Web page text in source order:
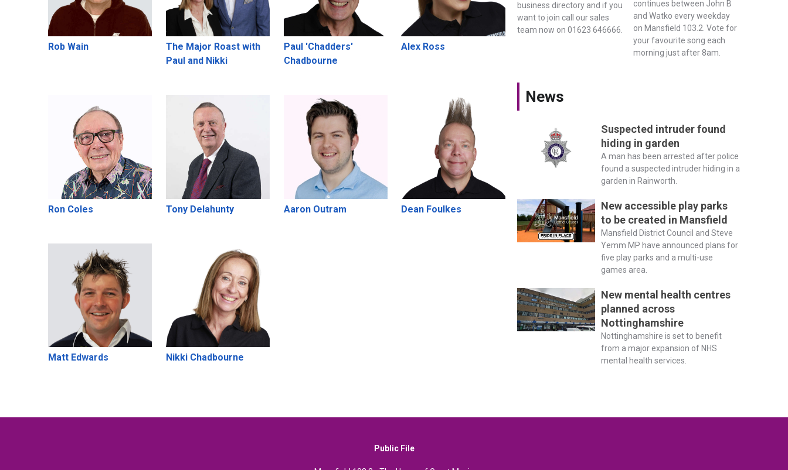
Rob Wain
The Major Roast with
Paul and Nikki
Paul 'Chadders'
Chadbourne
Alex Ross
Ron Coles Tony Delahunty Aaron Outram Dean Foulkes
Matt Edwards Nikki Chadbourne
business directory and if you
want to join call our sales
team now on 01623 646666.
continues between John B
and Watko every weekday
on Mansfield 103.2. Vote for
your favourite song each
morning just after 8am.
News
Suspected intruder found
hiding in garden
A man has been arrested after police
found a suspected intruder hiding in a
garden in Rainworth.
New accessible play parks
to be created in Mansfield
Mansfield District Council and Steve
Yemm MP have announced plans for
five play parks and a multi-use
games area.
New mental health centres
planned across
Nottinghamshire
Nottinghamshire is set to benefit
from a major expansion of NHS
mental health services.
Public File